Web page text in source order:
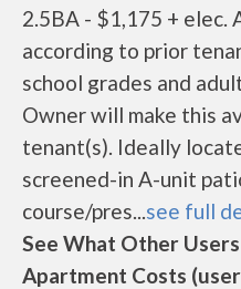
2.5BA - $1,175 + elec.
according to prior
school grades and
Owner will make this
tenant(s). Ideally
screened-in A-unit
course/pres...see full
See What Other
Apartment Costs